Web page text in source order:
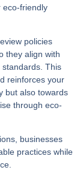
eco-friendly
policies
they align with
This
reinforces your
but also towards
through eco-
businesses
practices while